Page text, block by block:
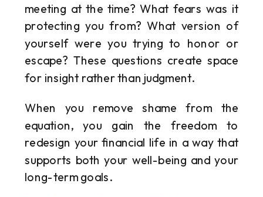
meeting at the time? What fears was it
protecting you from? What version of
yourself were you trying to honor or
escape? These questions create space
for insight rather than judgment.
When you remove shame from the
equation, you gain the freedom to
redesign your financial life in a way that
supports both your well-being and your
long-term goals.